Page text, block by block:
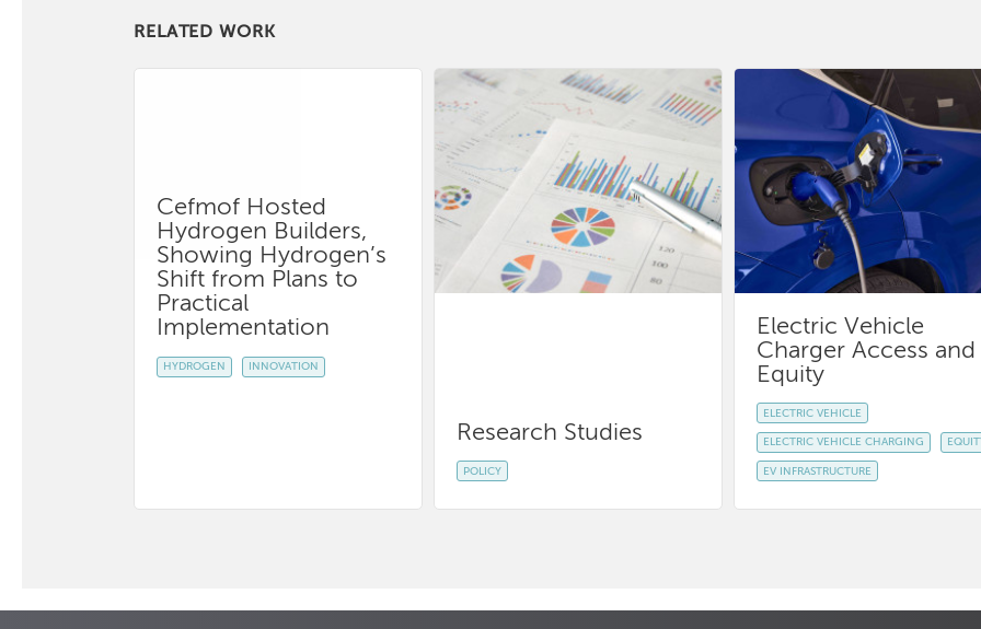
RELATED WORK
Cefmof Hosted
Hydrogen Builders,
Showing Hydrogen’s
Shift from Plans to
Practical
Implementation
HYDROGEN INNOVATION
Research Studies
POLICY
Electric Vehicle
Charger Access and
Equity
ELECTRIC VEHICLE
ELECTRIC VEHICLE CHARGING
EV INFRASTRUCTURE